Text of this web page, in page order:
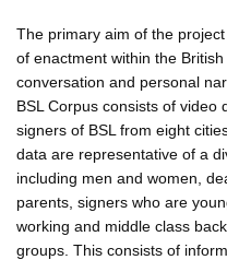
The primary aim of the
of enactment within the
conversation and personal
BSL Corpus consists of video
signers of BSL from eight
data are representative of a
including men and women,
parents, signers who are
working and middle class
groups. This consists of